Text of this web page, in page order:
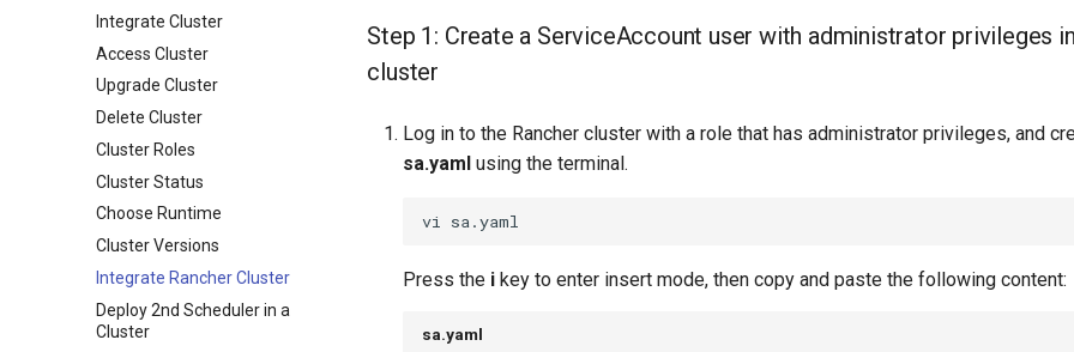
Integrate Cluster
Access Cluster
Upgrade Cluster
Delete Cluster
Cluster Roles
Cluster Status
Choose Runtime
Cluster Versions
Integrate Rancher Cluster
Deploy 2nd Scheduler in a
Cluster
Step 1: Create a ServiceAccount user with administrator privileges
cluster
Log in to the Rancher cluster with a role that has administrator privileges, and
sa.yaml using the terminal.
vi
Press the i key to enter insert mode, then copy and paste the following content:
sa.yaml